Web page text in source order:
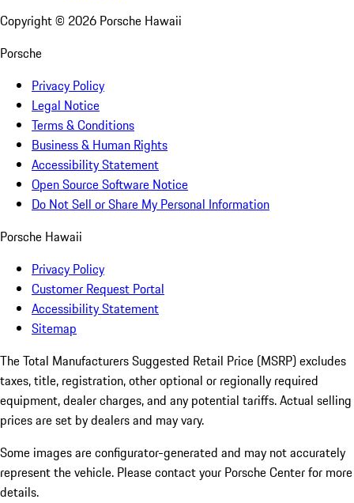
Copyright © 2026 Porsche Hawaii
Porsche
Privacy Policy
Legal Notice
Terms & Conditions
Business & Human Rights
Accessibility Statement
Open Source Software Notice
Do Not Sell or Share My Personal Information
Porsche Hawaii
Privacy Policy
Customer Request Portal
Accessibility Statement
Sitemap
The Total Manufacturers Suggested Retail Price (MSRP) excludes
taxes, title, registration, other optional or regionally required
equipment, dealer charges, and any potential tariffs. Actual selling
prices are set by dealers and may vary.
Some images are configurator-generated and may not accurately
represent the vehicle. Please contact your Porsche Center for more
details.